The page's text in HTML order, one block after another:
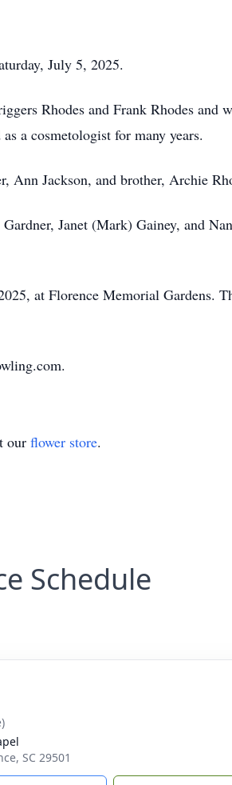
July 5, 2025.
Rhodes and Frank Rhodes and
a cosmetologist for many years.
Ann Jackson, and brother, Archie
Janet (Mark) Gainey, and
at Florence Memorial Gardens.
our flower store.
Schedule
SC 29501